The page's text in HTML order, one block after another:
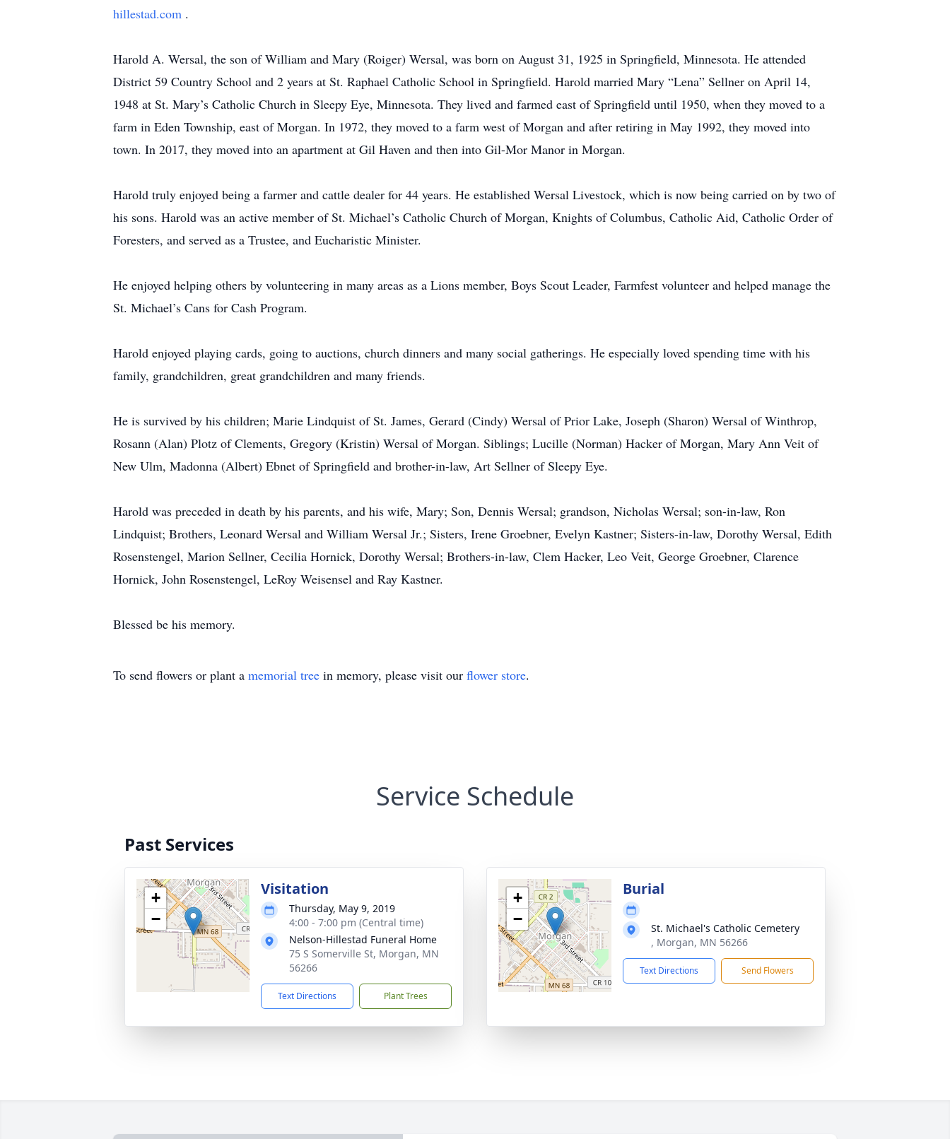
hillestad.com .
Harold A. Wersal, the son of William and Mary (Roiger) Wersal, was born on August 31, 1925 in Springfield, Minnesota. He attended
District 59 Country School and 2 years at St. Raphael Catholic School in Springfield. Harold married Mary “Lena” Sellner on April 14,
1948 at St. Mary’s Catholic Church in Sleepy Eye, Minnesota. They lived and farmed east of Springfield until 1950, when they moved to a
farm in Eden Township, east of Morgan. In 1972, they moved to a farm west of Morgan and after retiring in May 1992, they moved into
town. In 2017, they moved into an apartment at Gil Haven and then into Gil-Mor Manor in Morgan.
Harold truly enjoyed being a farmer and cattle dealer for 44 years. He established Wersal Livestock, which is now being carried on by two of
his sons. Harold was an active member of St. Michael’s Catholic Church of Morgan, Knights of Columbus, Catholic Aid, Catholic Order of
Foresters, and served as a Trustee, and Eucharistic Minister.
He enjoyed helping others by volunteering in many areas as a Lions member, Boys Scout Leader, Farmfest volunteer and helped manage the
St. Michael’s Cans for Cash Program.
Harold enjoyed playing cards, going to auctions, church dinners and many social gatherings. He especially loved spending time with his
family, grandchildren, great grandchildren and many friends.
He is survived by his children; Marie Lindquist of St. James, Gerard (Cindy) Wersal of Prior Lake, Joseph (Sharon) Wersal of Winthrop,
Rosann (Alan) Plotz of Clements, Gregory (Kristin) Wersal of Morgan. Siblings; Lucille (Norman) Hacker of Morgan, Mary Ann Veit of
New Ulm, Madonna (Albert) Ebnet of Springfield and brother-in-law, Art Sellner of Sleepy Eye.
Harold was preceded in death by his parents, and his wife, Mary; Son, Dennis Wersal; grandson, Nicholas Wersal; son-in-law, Ron
Lindquist; Brothers, Leonard Wersal and William Wersal Jr.; Sisters, Irene Groebner, Evelyn Kastner; Sisters-in-law, Dorothy Wersal, Edith
Rosenstengel, Marion Sellner, Cecilia Hornick, Dorothy Wersal; Brothers-in-law, Clem Hacker, Leo Veit, George Groebner, Clarence
Hornick, John Rosenstengel, LeRoy Weisensel and Ray Kastner.
Blessed be his memory.
To send flowers or plant a memorial tree in memory, please visit our flower store.
Service Schedule
Past Services
+
−
Visitation
Thursday, May 9, 2019
4:00 - 7:00 pm (Central time)
Nelson-Hillestad Funeral Home
75 S Somerville St, Morgan, MN
56266
Text Directions Plant Trees
+
−
Burial
St. Michael's Catholic Cemetery
, Morgan, MN 56266
Text Directions Send Flowers